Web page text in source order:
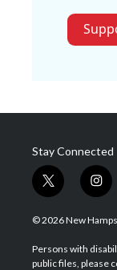
Stay Connected
t
w
i
t
e
i
n
s
a
g
© 2026 New
Persons with
public files, please